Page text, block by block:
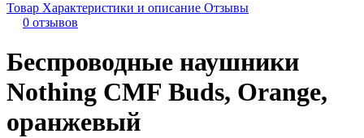
Товар Характеристики и описание Отзывы
0 отзывов
Беспроводные наушники
Nothing CMF Buds, Orange,
оранжевый